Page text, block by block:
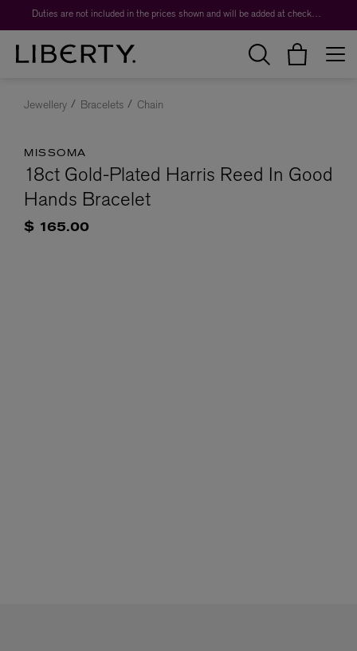
Duties are not included in the prices shown and will be added at checkout.
Jewellery Bracelets Chain
MISSOMA
18ct Gold-Plated Harris Reed In Good
Hands Bracelet
$ 165.00